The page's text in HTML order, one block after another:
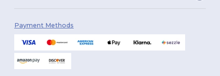
Payment Methods